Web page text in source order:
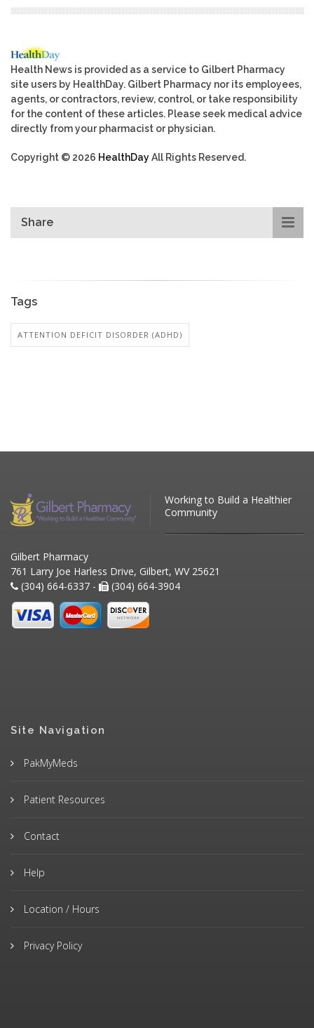
Health News is provided as a service to Gilbert Pharmacy
site users by HealthDay. Gilbert Pharmacy nor its employees,
agents, or contractors, review, control, or take responsibility
for the content of these articles. Please seek medical advice
directly from your pharmacist or physician.
Copyright © 2026 HealthDayAll Rights Reserved.
Share
Tags
ATTENTION DEFICIT DISORDER (ADHD)
Working to Build a Healthier
Community
Gilbert Pharmacy
761 Larry Joe Harless Drive, Gilbert, WV 25621
(304) 664-6337 -
(304) 664-3904
Site Navigation
PakMyMeds
Patient Resources
Contact
Help
Location / Hours
Privacy Policy